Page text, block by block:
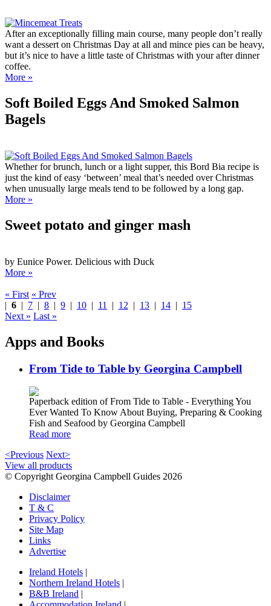
After an exceptionally filling main course, many people don’t really
want a dessert on Christmas Day at all and mince pies can be heavy,
but it’s nice to have a little taste of Christmas with your after dinner
coffee.
More »
Soft Boiled Eggs And Smoked Salmon
Bagels
Whether for brunch, lunch or a light supper, this Bord Bia recipe is
just the kind of easy ‘between’ meal that’s needed over Christmas
when unusually large meals tend to be followed by a long gap.
More »
Sweet potato and ginger mash
by Eunice Power. Delicious with Duck
More »
« First « Prev
| 6 | 7 | 8 | 9 | 10 | 11 | 12 | 13 | 14 | 15
Next » Last »
Apps and Books
From Tide to Table by Georgina Campbell
Paperback edition of From Tide to Table - Everything You
Ever Wanted To Know About Buying, Preparing & Cooking
Fish and Seafood by Georgina Campbell
Read more
<Previous Next>
View all products
© Copyright Georgina Campbell Guides 2026
Disclaimer
T & C
Privacy Policy
Site Map
Links
Advertise
Ireland Hotels |
Northern Ireland Hotels |
B&B Ireland |